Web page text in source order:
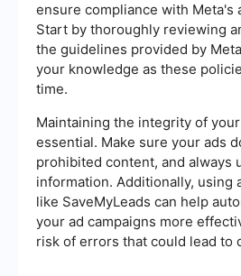
ensure compliance with Meta's
Start by thoroughly reviewing
the guidelines provided by
your knowledge as these
time.
Maintaining the integrity of
essential. Make sure your ads
prohibited content, and always
information. Additionally, using
like SaveMyLeads can help
your ad campaigns more
risk of errors that could lead to